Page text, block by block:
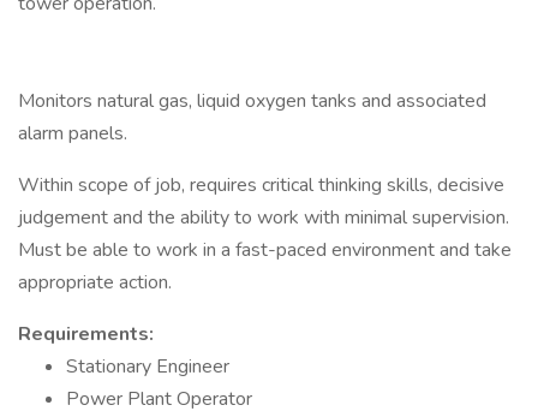
Monitors natural gas, liquid oxygen tanks and associated
alarm panels.
Within scope of job, requires critical thinking skills, decisive
judgement and the ability to work with minimal supervision.
Must be able to work in a fast-paced environment and take
appropriate action.
Requirements:
Stationary Engineer
Power Plant Operator